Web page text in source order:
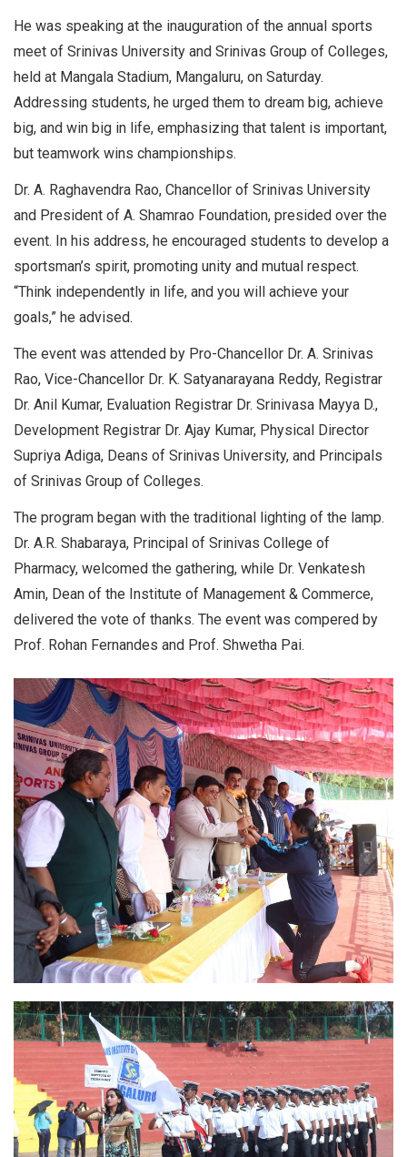
He was speaking at the inauguration of the annual sports
meet of Srinivas University and Srinivas Group of Colleges,
held at Mangala Stadium, Mangaluru, on Saturday.
Addressing students, he urged them to dream big, achieve
big, and win big in life, emphasizing that talent is important,
but teamwork wins championships.
Dr. A. Raghavendra Rao, Chancellor of Srinivas University
and President of A. Shamrao Foundation, presided over the
event. In his address, he encouraged students to develop a
sportsman’s spirit, promoting unity and mutual respect.
“Think independently in life, and you will achieve your
goals,” he advised.
The event was attended by Pro-Chancellor Dr. A. Srinivas
Rao, Vice-Chancellor Dr. K. Satyanarayana Reddy, Registrar
Dr. Anil Kumar, Evaluation Registrar Dr. Srinivasa Mayya D.,
Development Registrar Dr. Ajay Kumar, Physical Director
Supriya Adiga, Deans of Srinivas University, and Principals
of Srinivas Group of Colleges.
The program began with the traditional lighting of the lamp.
Dr. A.R. Shabaraya, Principal of Srinivas College of
Pharmacy, welcomed the gathering, while Dr. Venkatesh
Amin, Dean of the Institute of Management & Commerce,
delivered the vote of thanks. The event was compered by
Prof. Rohan Fernandes and Prof. Shwetha Pai.